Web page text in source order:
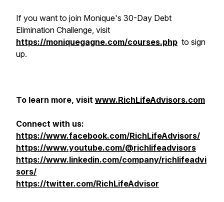
If you want to join Monique's 30-Day Debt
Elimination Challenge, visit
https://moniquegagne.com/courses.php to sign
up.
To learn more, visit www.RichLifeAdvisors.com
Connect with us:
https://www.facebook.com/RichLifeAdvisors/
https://www.youtube.com/@richlifeadvisors
https://www.linkedin.com/company/richlifeadvi
sors/
https://twitter.com/RichLifeAdvisor